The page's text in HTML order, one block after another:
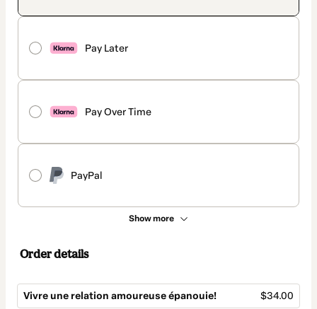
Pay Later
Pay Over Time
PayPal
Show more
Order details
Vivre une relation amoureuse épanouie! $34.00